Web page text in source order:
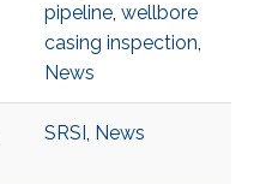
pipeline, wellbore
casing inspection,
News
SRSI, News